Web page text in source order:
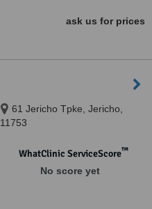
ask us for prices
61 Jericho Tpke, Jericho,
11753
WhatClinic ServiceScore™
No score yet